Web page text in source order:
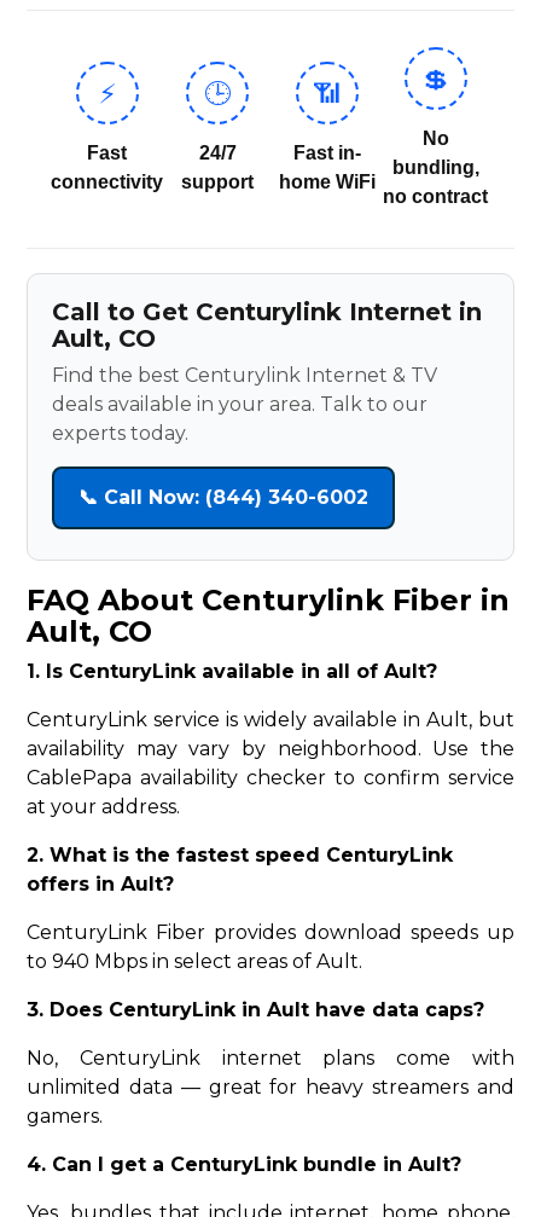
⚡
Fast
connectivity
🕒
24/7
support
📶
Fast in-
home WiFi
💲
No
bundling,
no contract
Call to Get Centurylink Internet in
Ault, CO
Find the best Centurylink Internet & TV
deals available in your area. Talk to our
experts today.
📞 Call Now: (844) 340-6002
FAQ About Centurylink Fiber in
Ault, CO
1. Is CenturyLink available in all of Ault?
CenturyLink service is widely available in Ault, but
availability may vary by neighborhood. Use the
CablePapa availability checker to confirm service
at your address.
2. What is the fastest speed CenturyLink
offers in Ault?
CenturyLink Fiber provides download speeds up
to 940 Mbps in select areas of Ault.
3. Does CenturyLink in Ault have data caps?
No, CenturyLink internet plans come with
unlimited data — great for heavy streamers and
gamers.
4. Can I get a CenturyLink bundle in Ault?